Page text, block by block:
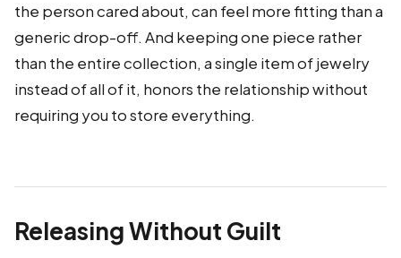
the person cared about, can feel more fitting than a
generic drop-off. And keeping one piece rather
than the entire collection, a single item of jewelry
instead of all of it, honors the relationship without
requiring you to store everything.
Releasing Without Guilt